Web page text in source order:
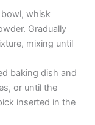
whisk
Gradually
mixing until
baking dish and
or until the
inserted in the